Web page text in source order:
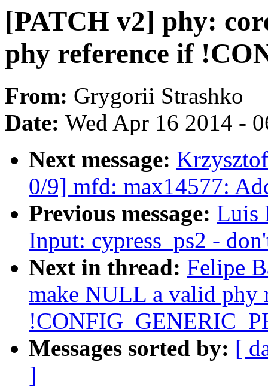
[PATCH v2] phy:
phy reference if
From: Grygorii Strashko
Date: Wed Apr 16 2014 -
Next message:
0/9] mfd: max14577:
Previous message: Luis
Input: cypress_ps2 -
Next in thread: Felipe
make NULL a valid phy
Messages sorted by: [
]